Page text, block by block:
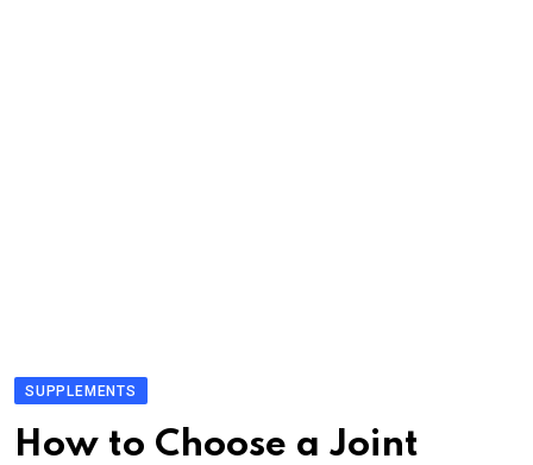
SUPPLEMENTS
How to Choose a Joint